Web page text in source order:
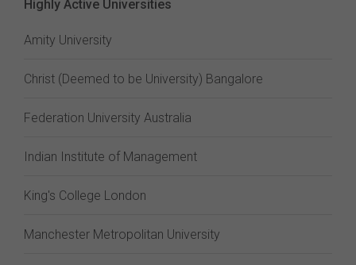
Highly Active Universities
Amity University
Christ (Deemed to be University) Bangalore
Federation University Australia
Indian Institute of Management
King's College London
Manchester Metropolitan University